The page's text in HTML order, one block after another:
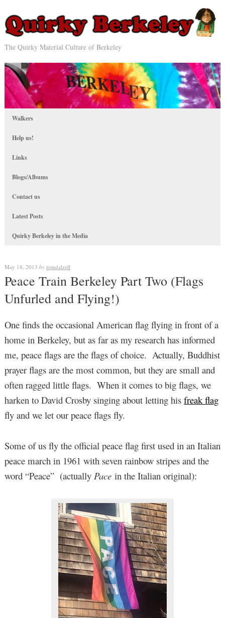
The Quirky Material Culture of Berkeley
Walkers
Help us!
Links
Blogs/Albums
Contact us
Latest Posts
Quirky Berkeley in the Media
May 18, 2013 by tomdalzell
Peace Train Berkeley Part Two (Flags
Unfurled and Flying!)
One finds the occasional American flag flying in front of a
home in Berkeley, but as far as my research has informed
me, peace flags are the flags of choice. Actually, Buddhist
prayer flags are the most common, but they are small and
often ragged little flags. When it comes to big flags, we
harken to David Crosby singing about letting his freak flag
fly and we let our peace flags fly.
Some of us fly the official peace flag first used in an Italian
peace march in 1961 with seven rainbow stripes and the
word “Peace” (actually Pacein the Italian original):